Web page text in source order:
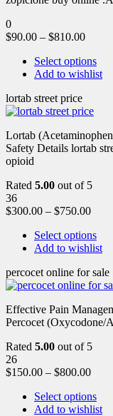
0
$90.00 – $810.00
Select options
Add to wishlist
lortab street price
Lortab
Safety Details lortab
opioid
Rated 5.00 out of 5
36
$300.00 – $750.00
Select options
Add to wishlist
percocet online for sale
Effective Pain
Percocet (Oxycodone/
Rated 5.00 out of 5
26
$150.00 – $800.00
Select options
Add to wishlist